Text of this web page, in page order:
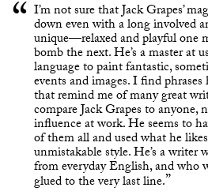
I’m not sure that Jack Grapes’
down even with a long involved
unique—relaxed and playful one
bomb the next. He’s a master at
language to paint fantastic,
events and images. I find
that remind me of many great
compare Jack Grapes to
influence at work. He seems to
of them all and used what he
unmistakable style. He’s a writer
from everyday English, and who
glued to the very last line.